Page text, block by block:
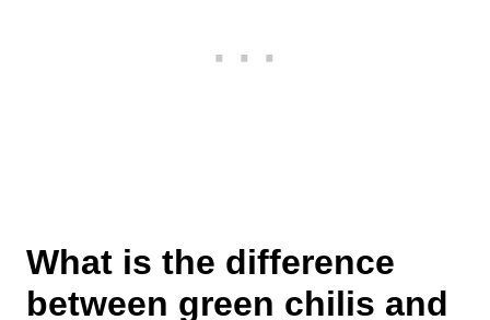
What is the difference
between green chilis and